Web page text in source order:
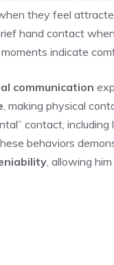
they feel
hand contact
indicate
communication
, making physical
contact,
behaviors
, allowing